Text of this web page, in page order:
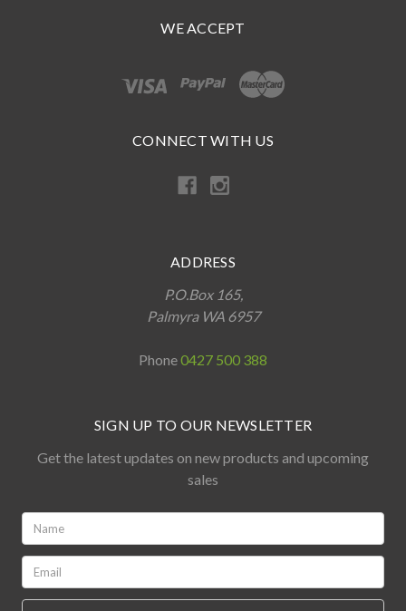
WE ACCEPT
CONNECT WITH US
ADDRESS
P.O.Box 165,
Palmyra WA 6957
Phone0427 500 388
SIGN UP TO OUR NEWSLETTER
Get the latest updates on new products and upcoming
sales
*
*